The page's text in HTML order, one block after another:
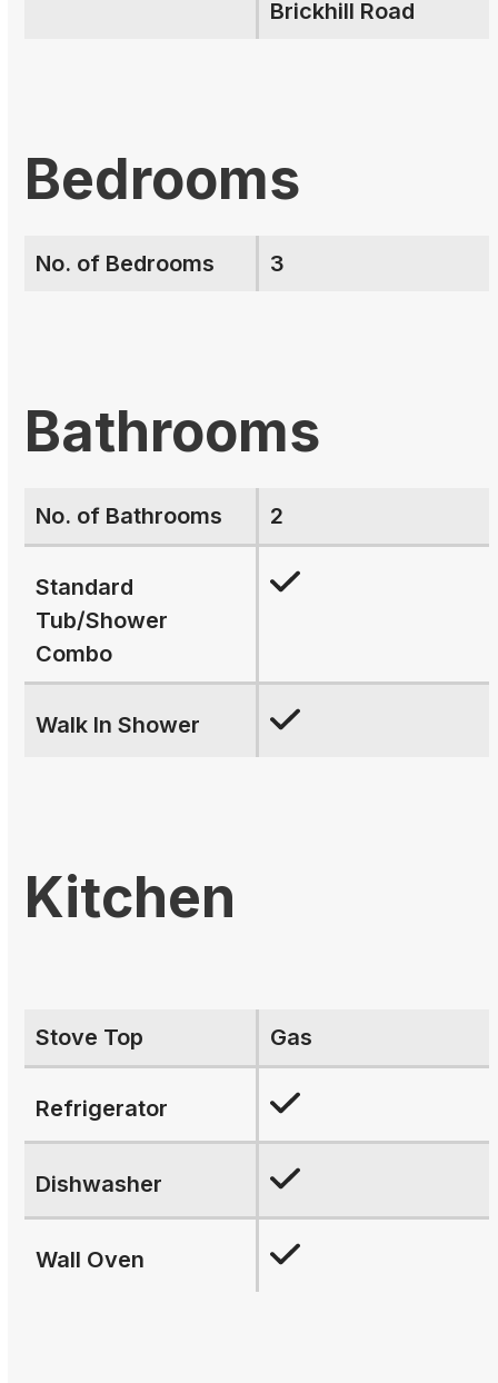
Brickhill Road
Bedrooms
No. of Bedrooms 3
Bathrooms
No. of Bathrooms 2
Standard
Tub/Shower
Combo
Walk In Shower
Kitchen
Stove Top Gas
Refrigerator
Dishwasher
Wall Oven